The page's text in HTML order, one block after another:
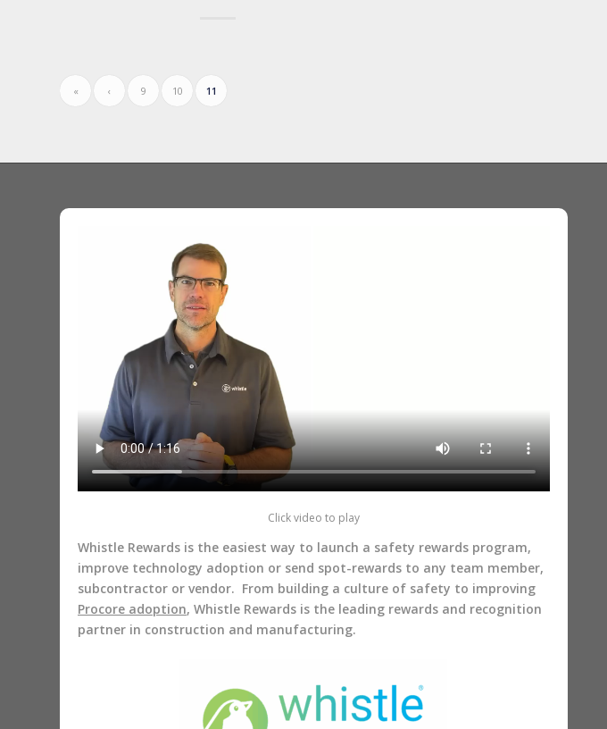
« ‹ 9 10 11
Click video to play
Whistle Rewards is the easiest way to launch a safety rewards program,
improve technology adoption or send spot-rewards to any team member,
subcontractor or vendor. From building a culture of safety to improving
Procore adoption, Whistle Rewards is the leading rewards and recognition
partner in construction and manufacturing.